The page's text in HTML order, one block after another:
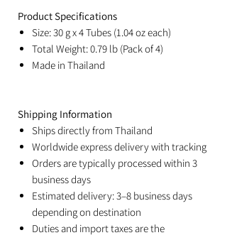
Product Specifications
Size: 30 g x 4 Tubes (1.04 oz each)
Total Weight: 0.79 lb (Pack of 4)
Made in Thailand
Shipping Information
Ships directly from Thailand
Worldwide express delivery with tracking
Orders are typically processed within 3
business days
Estimated delivery: 3–8 business days
depending on destination
Duties and import taxes are the